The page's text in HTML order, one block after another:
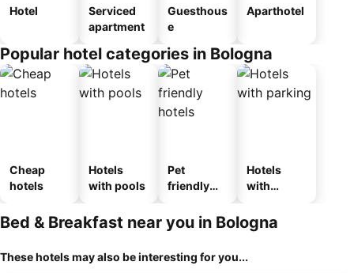
Hotel
Serviced
apartment
Guesthous
e
Aparthotel
Popular hotel categories in Bologna
Cheap
hotels
Hotels
with pools
Pet
friendly
Hotels
with
Bed & Breakfast near you in Bologna
These hotels may also be interesting for you...